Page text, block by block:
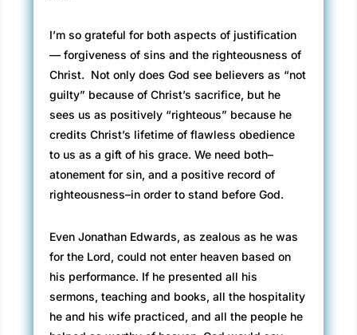
I’m so grateful for both aspects of justification
— forgiveness of sins and the righteousness of
Christ. Not only does God see believers as “not
guilty” because of Christ’s sacrifice, but he
sees us as positively “righteous” because he
credits Christ’s lifetime of flawless obedience
to us as a gift of his grace. We need both–
atonement for sin, and a positive record of
righteousness–in order to stand before God.
Even Jonathan Edwards, as zealous as he was
for the Lord, could not enter heaven based on
his performance. If he presented all his
sermons, teaching and books, all the hospitality
he and his wife practiced, and all the people he